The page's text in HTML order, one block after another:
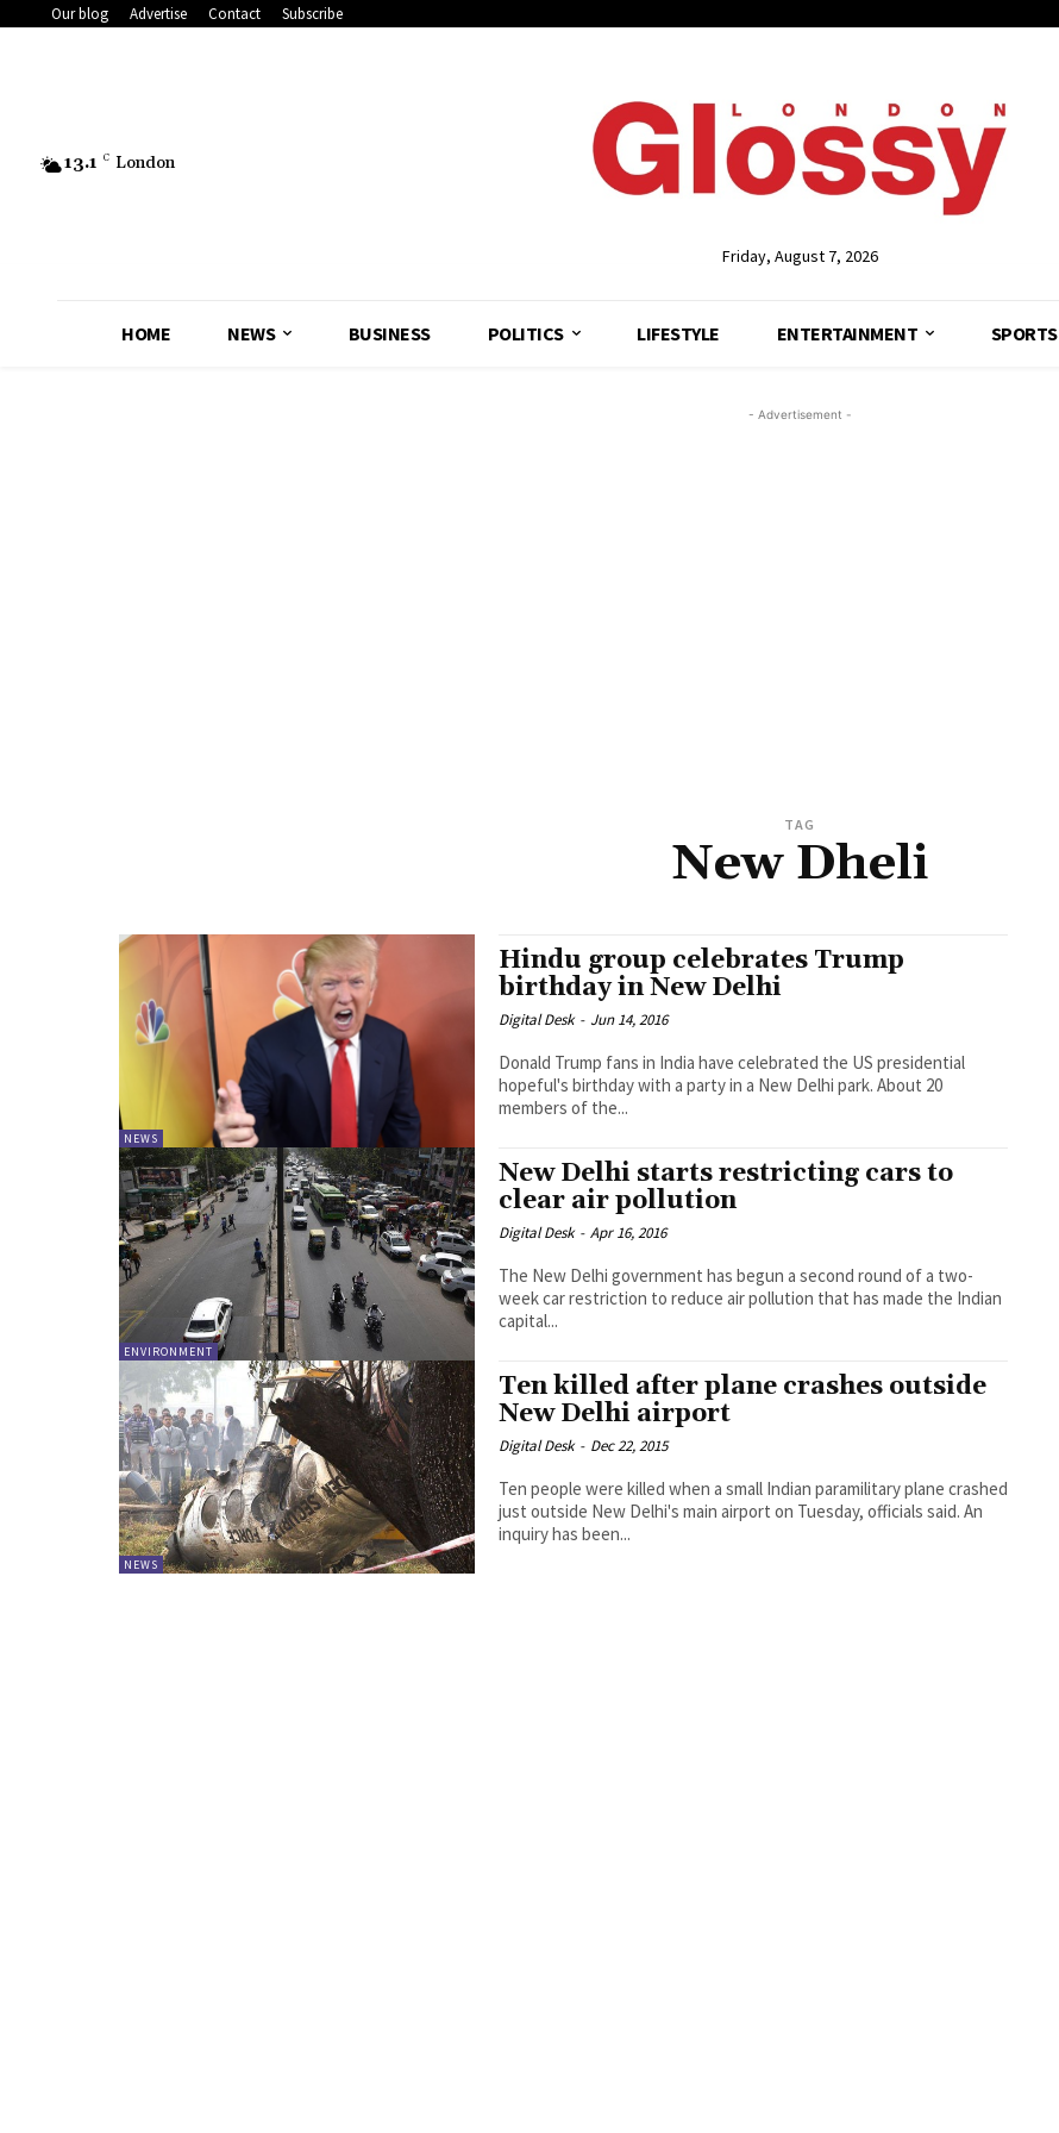
Our blog Advertise Contact Subscribe
13.1 C London
Friday, August 7, 2026
HOME NEWS BUSINESS POLITICS LIFESTYLE ENTERTAINMENT SPORTS
- Advertisement -
TAG
New Dheli
NEWS
Hindu group celebrates Trump
birthday in New Delhi
Digital Desk - Jun 14, 2016
Donald Trump fans in India have celebrated the US presidential
hopeful's birthday with a party in a New Delhi park. About 20
members of the...
ENVIRONMENT
New Delhi starts restricting cars to
clear air pollution
Digital Desk - Apr 16, 2016
The New Delhi government has begun a second round of a two-
week car restriction to reduce air pollution that has made the Indian
capital...
NEWS
Ten killed after plane crashes outside
New Delhi airport
Digital Desk - Dec 22, 2015
Ten people were killed when a small Indian paramilitary plane crashed
just outside New Delhi's main airport on Tuesday, officials said. An
inquiry has been...